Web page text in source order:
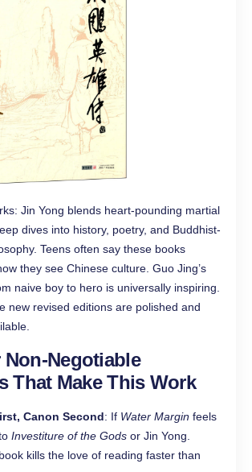
Jin Yong blends heart-pounding martial
dives into history, poetry, and Buddhist-
Teens often say these books
they see Chinese culture. Guo Jing’s
naive boy to hero is universally inspiring.
new revised editions are polished and
Negotiable
That Make This Work
Canon Second: If Water Margin feels
Investiture of the Gods or Jin Yong.
kills the love of reading faster than